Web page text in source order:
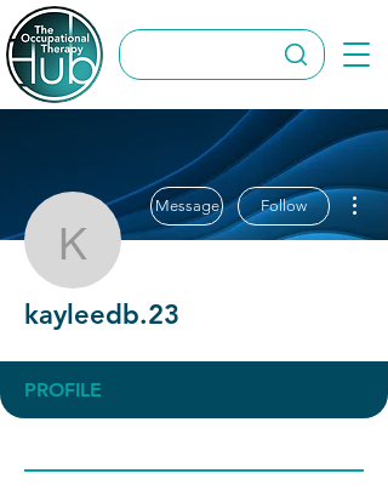
kayleedb.23
Message Follow
kayleedb.23
PROFILE